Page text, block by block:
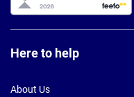
Here to help
About Us